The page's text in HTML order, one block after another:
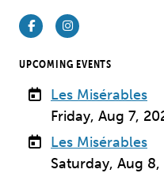
FacebookInstagram
UPCOMING EVENTS
Les Misérables
Friday, Aug 7,
Les Misérables
Saturday, Aug 8,